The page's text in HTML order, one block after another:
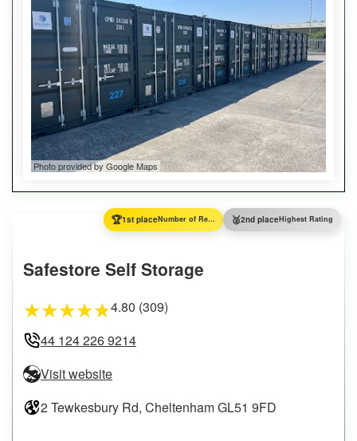
Photo provided by Google Maps
🏆1st place Number of Reviews 🥈2nd placeHighest Rating
Safestore Self Storage
★★★★★4.80 (309)
44 124 226 9214
Visit website
2 Tewkesbury Rd, Cheltenham GL51 9FD